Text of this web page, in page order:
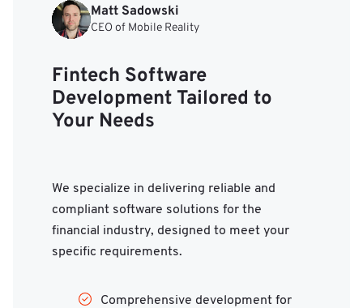
Matt Sadowski
CEO of Mobile Reality
Fintech Software
Development Tailored to
Your Needs
We specialize in delivering reliable and
compliant software solutions for the
financial industry, designed to meet your
specific requirements.
Comprehensive development for